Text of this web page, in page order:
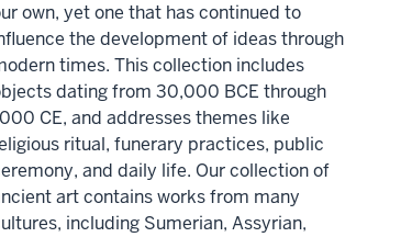
own, yet one that has continued to
the development of ideas through
times. This collection includes
dating from 30,000 BCE through
CE, and addresses themes like
ritual, funerary practices, public
and daily life. Our collection of
art contains works from many
including Sumerian, Assyrian,